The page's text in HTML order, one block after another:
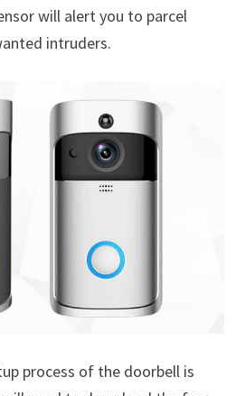
will alert you to parcel
intruders.
process of the doorbell is